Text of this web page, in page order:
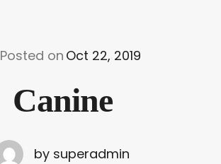
Posted on Oct 22, 2019
Canine
by superadmin